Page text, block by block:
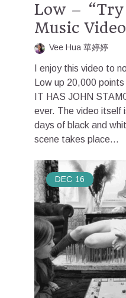
Low – “Try
Music Video
Vee Hua 華婷婷
I enjoy this video to
Low up 20,000
IT HAS JOHN
ever. The video itself
days of black and
scene takes place...
DEC 16